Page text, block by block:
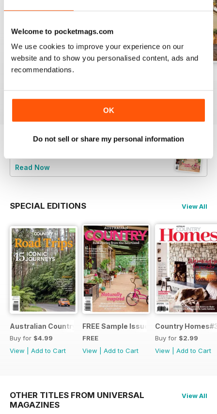
Welcome to pocketmags.com
We use cookies to improve your experience on our
website and to show you personalised content, ads and
recommendations.
OK
Do not sell or share my personal information
29.1
View|Add to Cart
View|Add to Cart
View|Add to Cart
Read Now
SPECIAL EDITIONS View All
Australian Country Road Trips
Buy for $4.99
View
Add to Cart
FREE Sample Issue
FREE
View
Add to Cart
Country
Buy for $2.99
View
Add to Cart
OTHER TITLES FROM UNIVERSAL
MAGAZINES
View All